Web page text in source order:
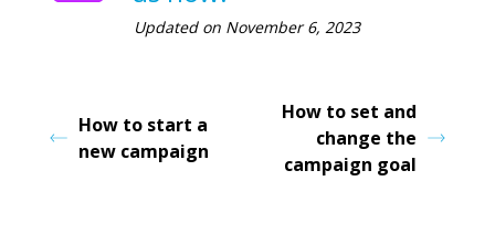
Updated on November 6, 2023
How to start a
new campaign
How to set and
change the
campaign goal